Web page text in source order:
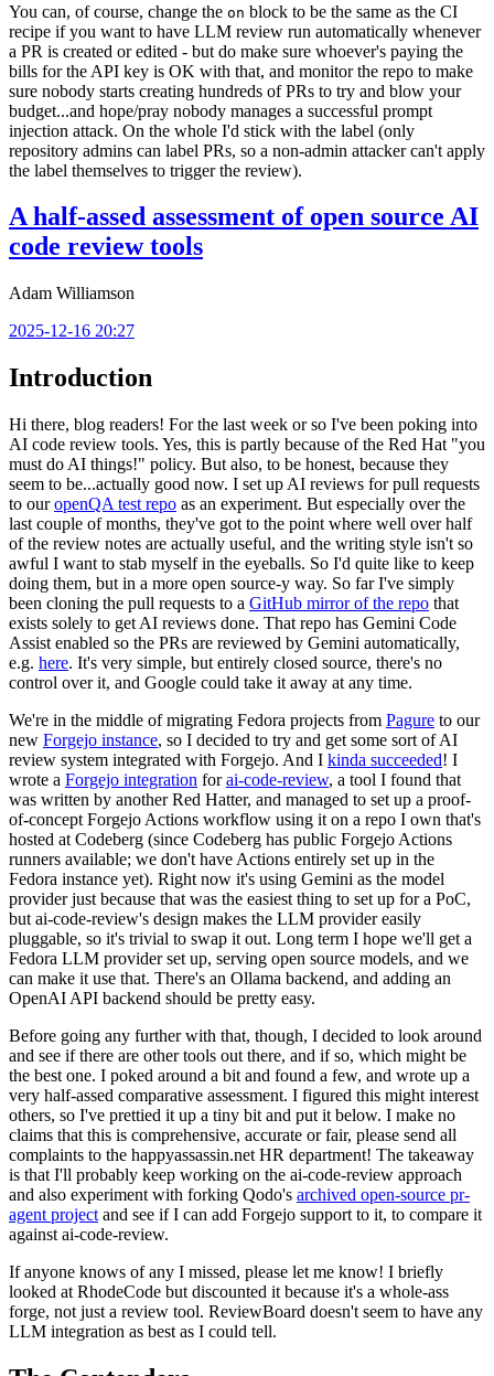
You can, of course, change the on block to be the same as the CI
recipe if you want to have LLM review run automatically whenever
a PR is created or edited - but do make sure whoever's paying the
bills for the API key is OK with that, and monitor the repo to make
sure nobody starts creating hundreds of PRs to try and blow your
budget...and hope/pray nobody manages a successful prompt
injection attack. On the whole I'd stick with the label (only
repository admins can label PRs, so a non-admin attacker can't apply
the label themselves to trigger the review).
A half-assed assessment of open source AI
code review tools
Adam Williamson
2025-12-16 20:27
Introduction
Hi there, blog readers! For the last week or so I've been poking into
AI code review tools. Yes, this is partly because of the Red Hat "you
must do AI things!" policy. But also, to be honest, because they
seem to be...actually good now. I set up AI reviews for pull requests
to ouropenQA test repo as an experiment. But especially over the
last couple of months, they've got to the point where well over half
of the review notes are actually useful, and the writing style isn't so
awful I want to stab myself in the eyeballs. So I'd quite like to keep
doing them, but in a more open source-y way. So far I've simply
been cloning the pull requests to a GitHub mirror of the repo that
exists solely to get AI reviews done. That repo has Gemini Code
Assist enabled so the PRs are reviewed by Gemini automatically,
e.g. here. It's very simple, but entirely closed source, there's no
control over it, and Google could take it away at any time.
We're in the middle of migrating Fedora projects from Pagure to our
new Forgejo instance, so I decided to try and get some sort of AI
review system integrated with Forgejo. And I kinda succeeded! I
wrote a Forgejo integration forai-code-review, a tool I found that
was written by another Red Hatter, and managed to set up a proof-
of-concept Forgejo Actions workflow using it on a repo I own that's
hosted at Codeberg (since Codeberg has public Forgejo Actions
runners available; we don't have Actions entirely set up in the
Fedora instance yet). Right now it's using Gemini as the model
provider just because that was the easiest thing to set up for a PoC,
but ai-code-review's design makes the LLM provider easily
pluggable, so it's trivial to swap it out. Long term I hope we'll get a
Fedora LLM provider set up, serving open source models, and we
can make it use that. There's an Ollama backend, and adding an
OpenAI API backend should be pretty easy.
Before going any further with that, though, I decided to look around
and see if there are other tools out there, and if so, which might be
the best one. I poked around a bit and found a few, and wrote up a
very half-assed comparative assessment. I figured this might interest
others, so I've prettied it up a tiny bit and put it below. I make no
claims that this is comprehensive, accurate or fair, please send all
complaints to the happyassassin.net HR department! The takeaway
is that I'll probably keep working on the ai-code-review approach
and also experiment with forking Qodo's archived open-source pr-
agent project and see if I can add Forgejo support to it, to compare it
against ai-code-review.
If anyone knows of any I missed, please let me know! I briefly
looked at RhodeCode but discounted it because it's a whole-ass
forge, not just a review tool. ReviewBoard doesn't seem to have any
LLM integration as best as I could tell.